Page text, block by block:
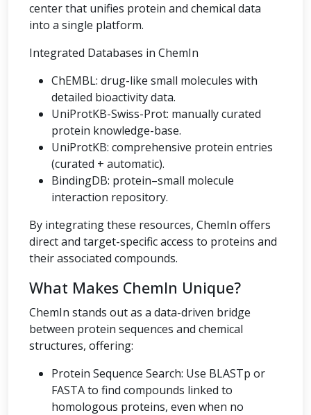
center that unifies protein and chemical data
into a single platform.
Integrated Databases in ChemIn
ChEMBL: drug-like small molecules with
detailed bioactivity data.
UniProtKB-Swiss-Prot: manually curated
protein knowledge-base.
UniProtKB: comprehensive protein entries
(curated + automatic).
BindingDB: protein–small molecule
interaction repository.
By integrating these resources, ChemIn offers
direct and target-specific access to proteins and
their associated compounds.
What Makes ChemIn Unique?
ChemIn stands out as a data-driven bridge
between protein sequences and chemical
structures, offering:
Protein Sequence Search: Use BLASTp or
FASTA to find compounds linked to
homologous proteins, even when no